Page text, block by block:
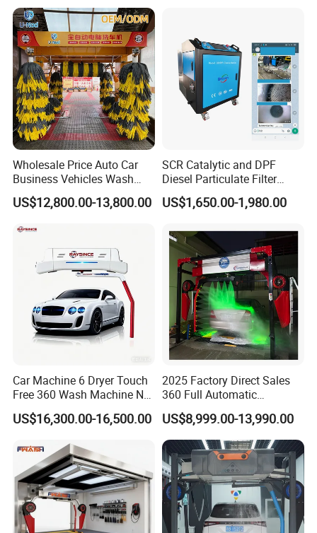
Drying, Automatic Car Wash
Machine
Wholesale Price Auto Car
Business Vehicles Wash
Machine System Air Dryer 9
Brush Automatic Car
US$12,800.00-13,800.00
SCR Catalytic and DPF
Diesel Particulate Filter
Machine High Pressure
Cleaner of Cleaning
and Emission Reduction
US$1,650.00-1,980.00
Car Machine 6 Dryer Touch
Free 360 Wash Machine No
Contact Car Washing
Machine for Sales
US$16,300.00-16,500.00
2025 Factory Direct Sales
360 Full Automatic
Touchless Brushless Touch
Free Car Wash with Air Dryer
for Car Care Cleanings
US$8,999.00-13,990.00